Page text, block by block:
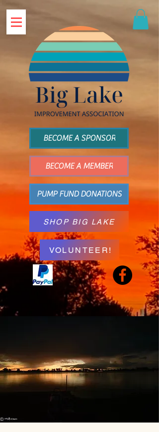
BECOME A MEMBER
BECOME A SPONSOR
PUMP FUND DONATIONS
SHOP BIG LAKE
VOLUNTEER!